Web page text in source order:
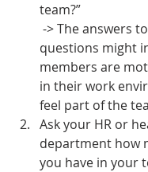
team?”
questions might
members are
in their work
feel part of the
Ask your HR or
department how
you have in your